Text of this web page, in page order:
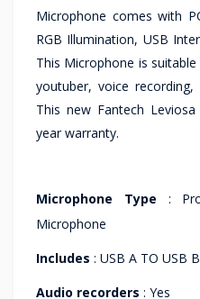
Microphone comes with
RGB Illumination, USB
This Microphone is
youtuber, voice
This new Fantech
year warranty.
Microphone Type :
Microphone
Includes : USB A TO USB B
Audio recorders : Yes